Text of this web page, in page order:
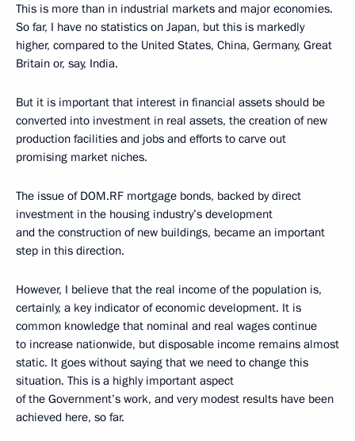
This is more than in industrial markets and major economies.
So far, I have no statistics on Japan, but this is markedly
higher, compared to the United States, China, Germany, Great
Britain or, say, India.
But it is important that interest in financial assets should be
converted into investment in real assets, the creation of new
production facilities and jobs and efforts to carve out
promising market niches.
The issue of DOM.RF mortgage bonds, backed by direct
investment in the housing industry’s development
and the construction of new buildings, became an important
step in this direction.
However, I believe that the real income of the population is,
certainly, a key indicator of economic development. It is
common knowledge that nominal and real wages continue
to increase nationwide, but disposable income remains almost
static. It goes without saying that we need to change this
situation. This is a highly important aspect
of the Government’s work, and very modest results have been
achieved here, so far.